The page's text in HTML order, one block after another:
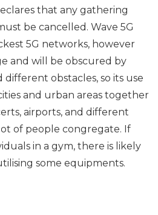
that any gathering
be cancelled. Wave 5G
5G networks, however
and will be obscured by
different obstacles, so its use
and urban areas together
airports, and different
of people congregate. If
in a gym, there is likely
some equipments.